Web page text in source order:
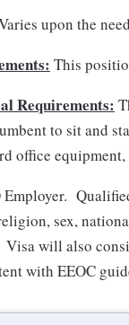
upon the
This
Requirements:
to sit and
office
Employer.
sex,
Visa will also
with EEOC